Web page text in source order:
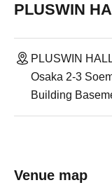
PLUSWIN
PLUSWIN
Osaka 2-3
Building
Venue map